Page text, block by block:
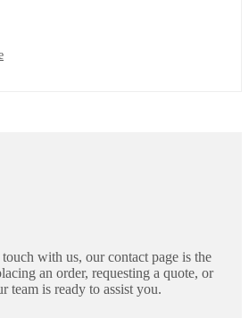
with us, our contact page is the
an order, requesting a quote, or
team is ready to assist you.